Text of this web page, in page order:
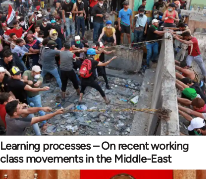
Learning processes – On recent working
class movements in the Middle-East